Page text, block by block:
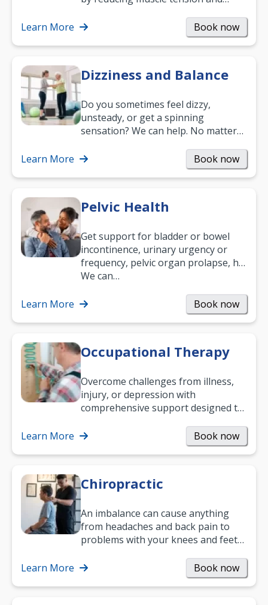
way to…
Learn More Book now
Dizziness and Balance
Do you sometimes feel dizzy,
unsteady, or get a spinning
sensation? We can help. No matter
been suffering, we’ll…
Learn More Book now
Pelvic Health
Get support for bladder or bowel
incontinence, urinary urgency or
frequency, pelvic organ prolapse, hip
and low back pain, and more.
We can…
Learn More Book now
Occupational Therapy
Overcome challenges from illness,
injury, or depression with
comprehensive support designed to
and…
Learn More Book now
Chiropractic
An imbalance can cause anything
from headaches and back pain to
problems with your knees and feet
help.…
Learn More Book now